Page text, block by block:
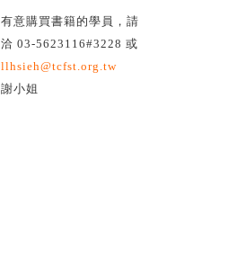
有意購買書籍的學員，請
洽 03-5623116#3228 或
llhsieh@tcfst.org.tw
謝小姐